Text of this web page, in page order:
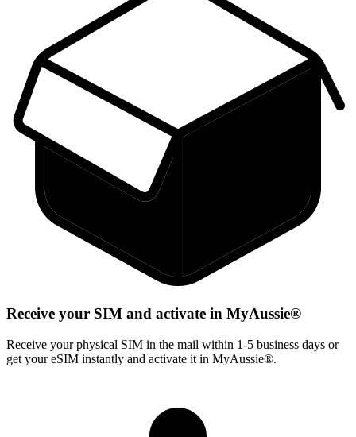
Receive your SIM and activate in MyAussie®
Receive your physical SIM in the mail within 1-5 business days or
get your eSIM instantly and activate it in MyAussie®.